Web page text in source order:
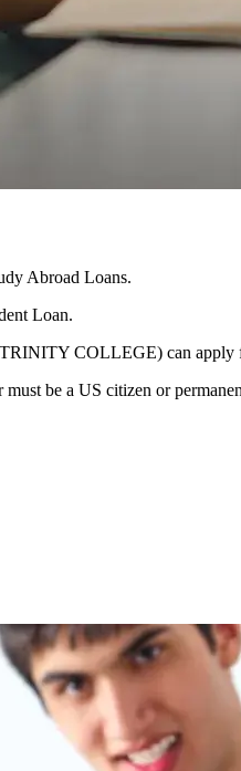
Abroad Loans.
Loan.
COLLEGE) can apply
be a US citizen or